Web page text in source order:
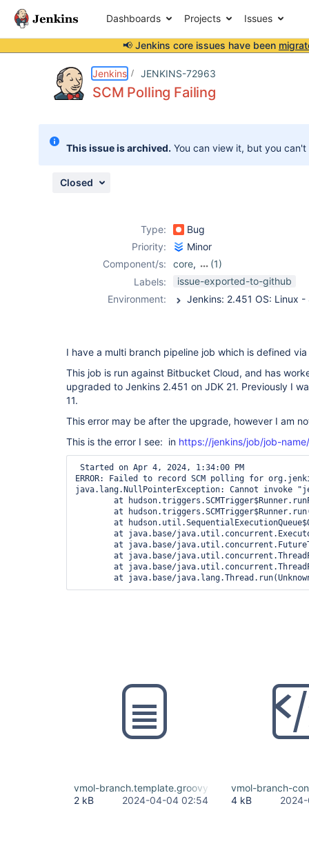
Dashboards Projects Issues
📢 Jenkins core issues have been
Jenkins JENKINS-72963
SCM Polling Failing
This issue is archived. You can view it, but you
Closed
Type:
Bug
Priority:
Minor
Component/s:
core,
(1)
job-dsl-plugin
Labels:
issue-exported-to-github
Environment:
I have a multi branch pipeline job which is defined
This job is run against Bitbucket Cloud, and has
upgraded to Jenkins 2.451 on JDK 21. Previously I
11.
This error may be after the upgrade, however I am
This is the error I see: in https://jenkins/job/job-
Started on Apr 4, 2024, 1:34:00 PM
ERROR: Failed to record SCM polling for
java.lang.NullPointerException: Cannot invoke
at java.base/
vmol-branch.template.groovy
2 kB
2024-04-04 02:54
vmol-branch-
4 kB